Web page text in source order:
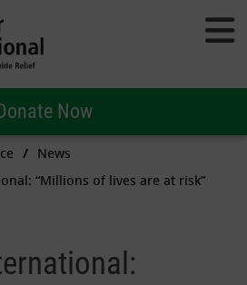
Now
News
“Millions of lives are at risk”